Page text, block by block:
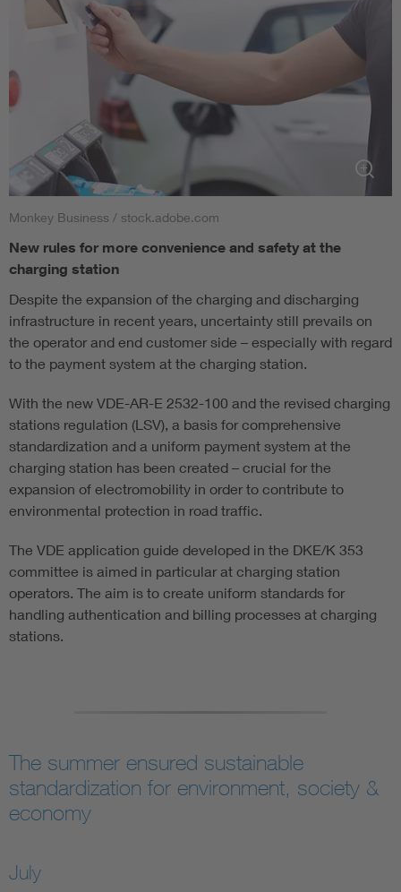
Monkey Business / stock.adobe.com
New rules for more convenience and safety at the
charging station
Despite the expansion of the charging and discharging
infrastructure in recent years, uncertainty still prevails on
the operator and end customer side – especially with regard
to the payment system at the charging station.
With the new VDE-AR-E 2532-100 and the revised charging
stations regulation (LSV), a basis for comprehensive
standardization and a uniform payment system at the
charging station has been created – crucial for the
expansion of electromobility in order to contribute to
environmental protection in road traffic.
The VDE application guide developed in the DKE/K 353
committee is aimed in particular at charging station
operators. The aim is to create uniform standards for
handling authentication and billing processes at charging
stations.
The summer ensured sustainable
standardization for environment, society &
economy
July